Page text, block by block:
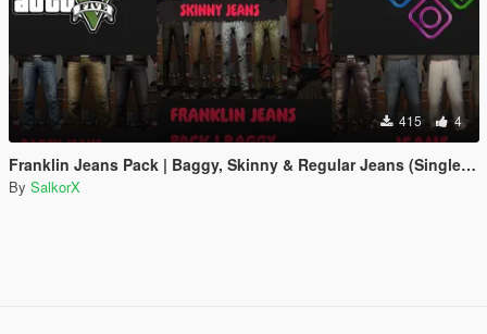
415 4
Franklin Jeans Pack | Baggy, Skinny & Regular Jeans (Single Player)
By SalkorX